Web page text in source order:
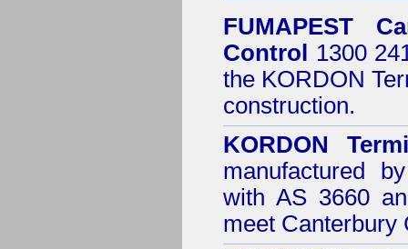
FUMAPEST
Control
1300
the KORDON
construction.
KORDON
manufactured
with AS 3660
meet Canterbury